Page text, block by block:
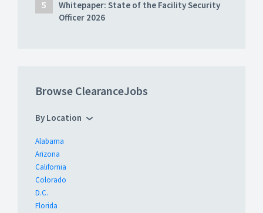
Whitepaper: State of the Facility Security
Officer 2026
Browse ClearanceJobs
By Location
Alabama
Arizona
California
Colorado
D.C.
Florida